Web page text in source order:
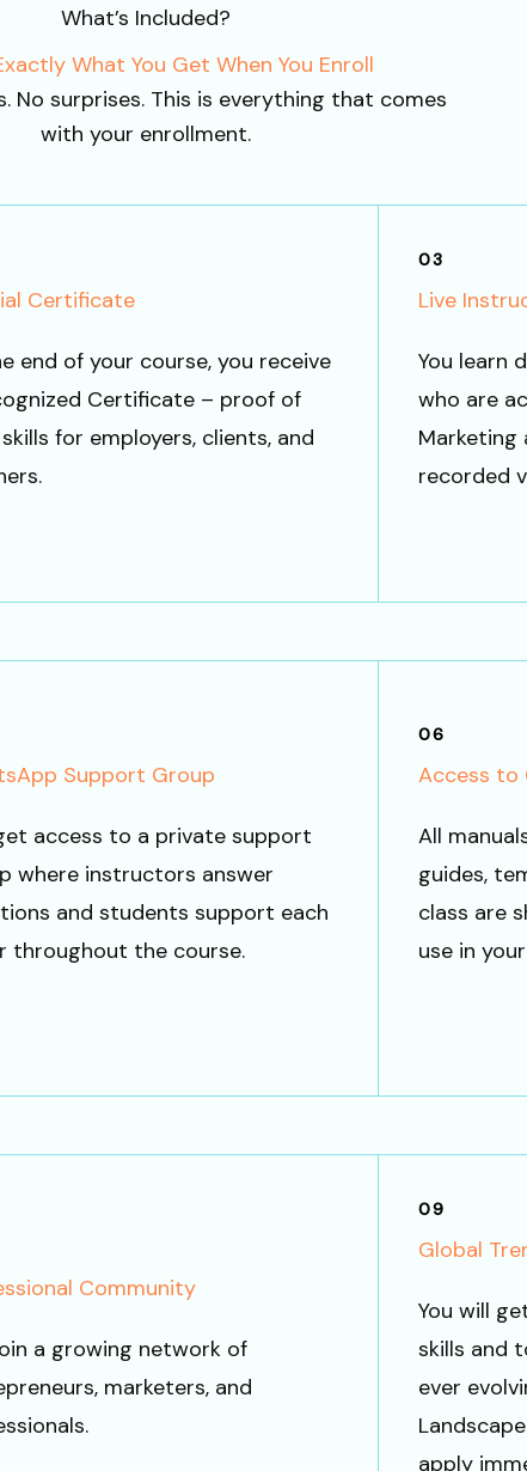
What’s Included?
What You Get When You Enroll
No surprises. This is everything that comes
with your enrollment.
Certificate
end of your course, you receive
Certificate – proof of
for employers, clients, and
03
Live
You learn
who are
Marketing
recorded
Support Group
access to a private support
where instructors answer
and students support each
throughout the course.
06
Access to
All
guides,
class are
use in
Community
a growing network of
marketers, and
09
Global
You will
skills and
ever
apply